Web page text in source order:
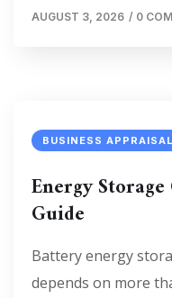
AUGUST 3, 2026 / 0
BUSINESS
Energy
Guide
Battery energy
depends on more